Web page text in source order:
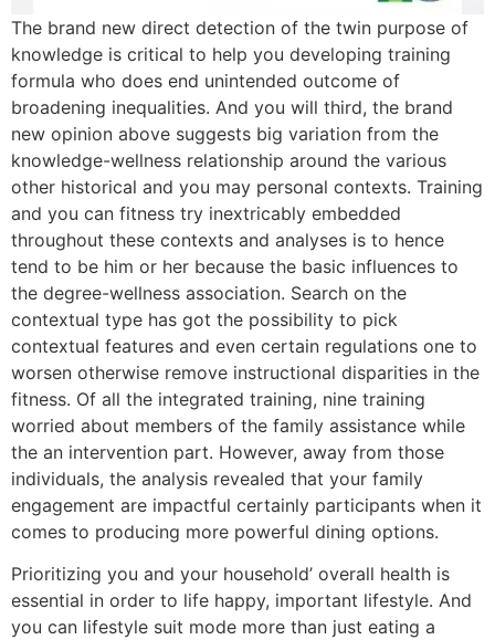
The brand new direct detection of the twin purpose of
knowledge is critical to help you developing training
formula who does end unintended outcome of
broadening inequalities. And you will third, the brand
new opinion above suggests big variation from the
knowledge-wellness relationship around the various
other historical and you may personal contexts. Training
and you can fitness try inextricably embedded
throughout these contexts and analyses is to hence
tend to be him or her because the basic influences to
the degree-wellness association. Search on the
contextual type has got the possibility to pick
contextual features and even certain regulations one to
worsen otherwise remove instructional disparities in the
fitness. Of all the integrated training, nine training
worried about members of the family assistance while
the an intervention part. However, away from those
individuals, the analysis revealed that your family
engagement are impactful certainly participants when it
comes to producing more powerful dining options.
Prioritizing you and your household’ overall health is
essential in order to life happy, important lifestyle. And
you can lifestyle suit mode more than just eating a